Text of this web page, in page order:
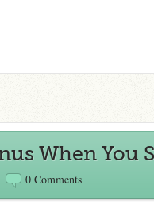
When You
0 Comments